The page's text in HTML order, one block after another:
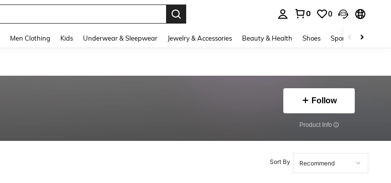
0 0
Men Clothing Kids Underwear & Sleepwear Jewelry & Accessories Beauty & Health Shoes Sports & Outdoors
Follow
​Product Info
Sort By